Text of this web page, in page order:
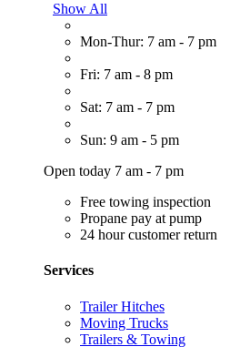
Show All
Mon-Thur: 7 am - 7 pm
Fri: 7 am - 8 pm
Sat: 7 am - 7 pm
Sun: 9 am - 5 pm
Open today 7 am - 7 pm
Free towing inspection
Propane pay at pump
24 hour customer return
Services
Trailer Hitches
Moving Trucks
Trailers & Towing